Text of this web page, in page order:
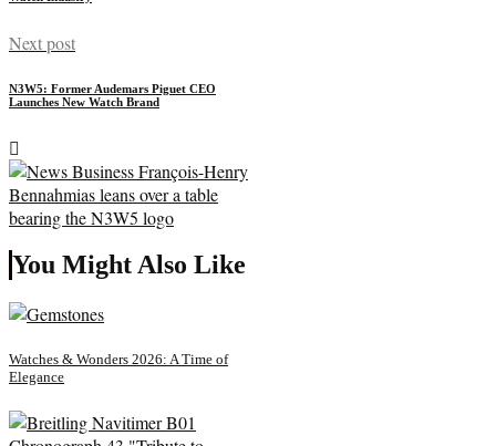
Next post
N3W5: Former Audemars Piguet CEO
Launches New Watch Brand
You Might Also Like
Watches & Wonders 2026: A Time of
Elegance